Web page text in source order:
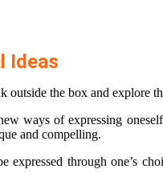
Ideas
outside the box and explore
ways of expressing oneself
and compelling.
through one’s